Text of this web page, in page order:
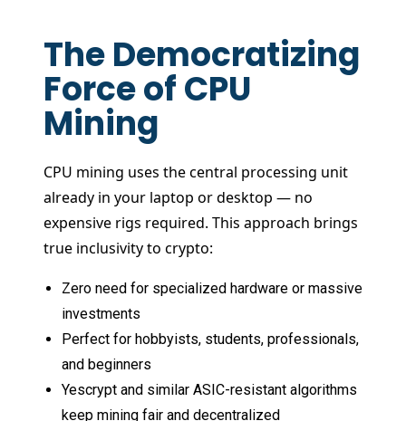
The Democratizing
Force of CPU
Mining
CPU mining uses the central processing unit
already in your laptop or desktop — no
expensive rigs required. This approach brings
true inclusivity to crypto:
Zero need for specialized hardware or massive
investments
Perfect for hobbyists, students, professionals,
and beginners
Yescrypt and similar ASIC-resistant algorithms
keep mining fair and decentralized